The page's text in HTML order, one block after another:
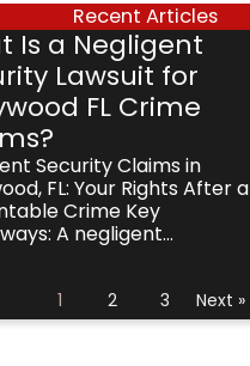
Recent Articles
Is a Negligent
Lawsuit for
FL Crime
Security Claims in
FL: Your Rights After a
Crime Key
A negligent...
1 2 3 Next »